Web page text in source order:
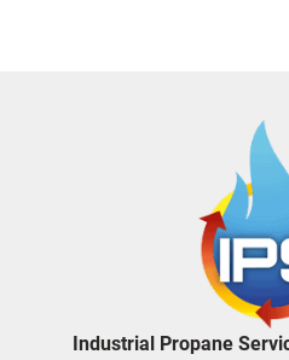
Industrial Propane